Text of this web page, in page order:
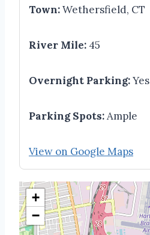
Town:Wethersfield, CT
River Mile: 45
Overnight Parking:Yes
Parking Spots:Ample
View on Google Maps
+
−